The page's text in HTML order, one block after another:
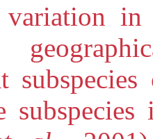
in